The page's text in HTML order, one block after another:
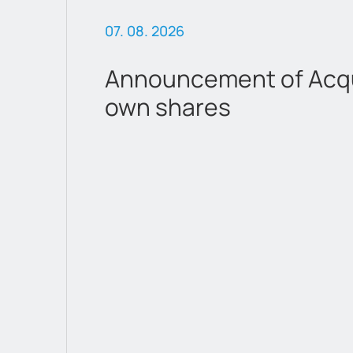
07. 08. 2026
Announcement of
own shares